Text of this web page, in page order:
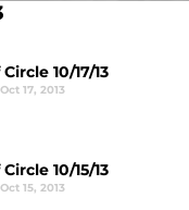
10/17/13
Oct 17, 2013
10/15/13
Oct 15, 2013